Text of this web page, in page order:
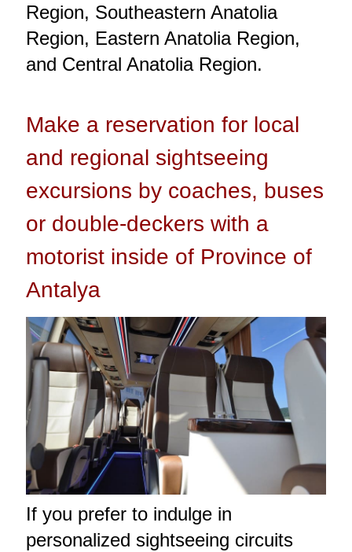
Region, Southeastern Anatolia
Region, Eastern Anatolia Region,
and Central Anatolia Region.
Make a reservation for local
and regional sightseeing
excursions by coaches, buses
or double-deckers with a
motorist inside of Province of
Antalya
If you prefer to indulge in
personalized sightseeing circuits